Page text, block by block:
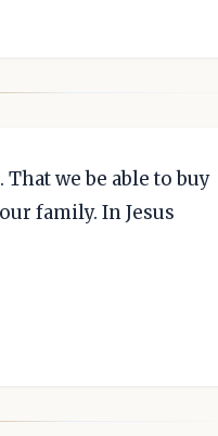
we be able to buy
family. In Jesus